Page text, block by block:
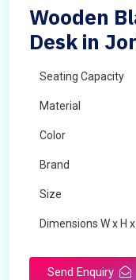
Wooden
Desk in
Seating Capacity
Material
Color
Brand
Size
Dimensions W x H x
Send Enquiry